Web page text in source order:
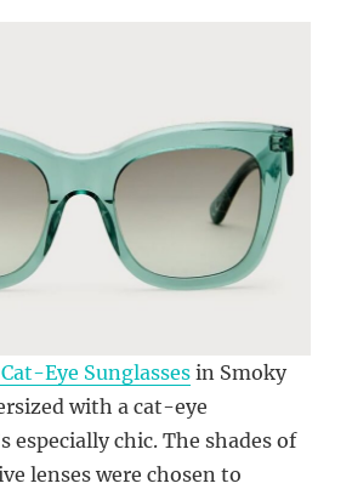
Eye Sunglasses in Smoky
with a cat-eye
especially chic. The shades of
lenses were chosen to